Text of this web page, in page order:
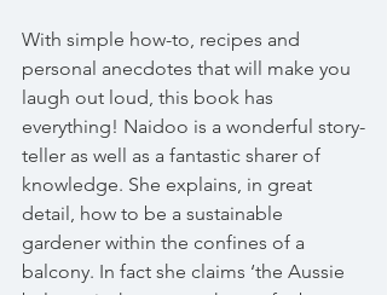
With simple how-to, recipes and
personal anecdotes that will make you
laugh out loud, this book has
everything! Naidoo is a wonderful story-
teller as well as a fantastic sharer of
knowledge. She explains, in great
detail, how to be a sustainable
gardener within the confines of a
balcony. In fact she claims ‘the Aussie